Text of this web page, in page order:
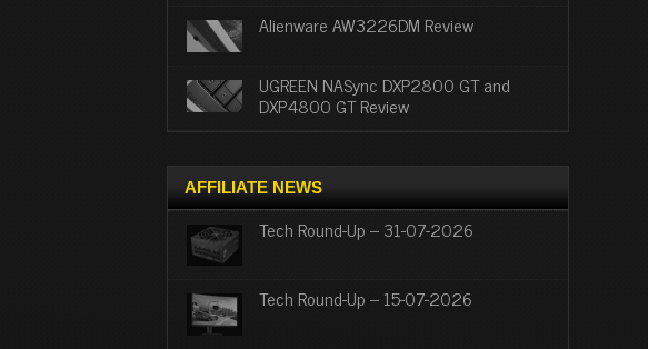
Alienware AW3226DM Review
UGREEN NASync DXP2800 GT and
DXP4800 GT Review
AFFILIATE NEWS
Tech Round-Up – 31-07-2026
Tech Round-Up – 15-07-2026